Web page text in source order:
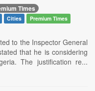
Times
Cities
Premium Times
to the Inspector General
that he is considering
The justification re...